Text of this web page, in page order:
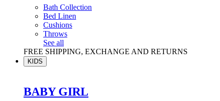
Bath Collection
Bed Linen
Cushions
Throws
See all
FREE SHIPPING, EXCHANGE AND RETURNS
KIDS
BABY GIRL